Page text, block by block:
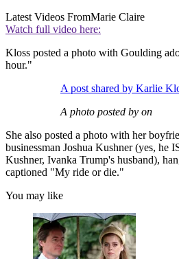
Latest Videos FromMarie Claire
Watch full video here:
Kloss posted a photo with Goulding
hour."
A post shared by Karlie
A photo posted by on
She also posted a photo with her
businessman Joshua Kushner (yes, he
Kushner, Ivanka Trump's husband),
captioned "My ride or die."
You may like